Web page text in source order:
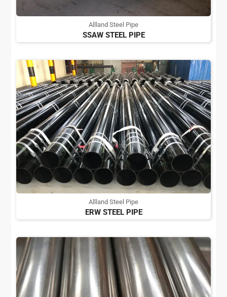
Allland Steel Pipe
SSAW STEEL PIPE
Allland Steel Pipe
ERW STEEL PIPE